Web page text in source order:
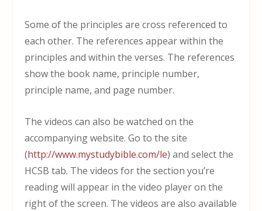
Some of the principles are cross referenced to
each other. The references appear within the
principles and within the verses. The references
show the book name, principle number,
principle name, and page number.
The videos can also be watched on the
accompanying website. Go to the site
(http://www.mystudybible.com/le) and select the
HCSB tab. The videos for the section you’re
reading will appear in the video player on the
right of the screen. The videos are also available